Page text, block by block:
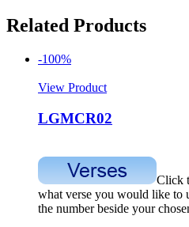
Related Products
-100%
View Product
LGMCR02
Click
what verse you would like to
the number beside your